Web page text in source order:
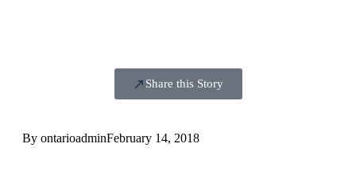
Share this Story
By ontarioadminFebruary 14, 2018